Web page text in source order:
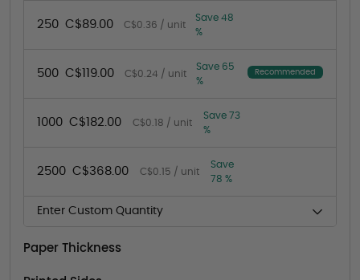
250 C$89.00 C$0.36 / unit
Save 48
%
500 C$119.00 C$0.24 / unit
Save 65
%
Recommended
1000 C$182.00 C$0.18 / unit
Save 73
%
2500 C$368.00 C$0.15 / unit
Save
78 %
Enter Custom Quantity
Paper Thickness